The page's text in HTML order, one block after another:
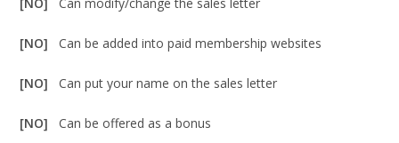
[NO]Can be added into paid membership websites
[NO]Can put your name on the sales letter
[NO]Can be offered as a bonus